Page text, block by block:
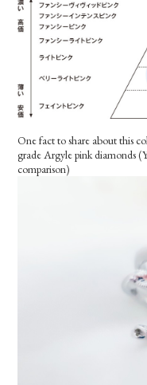
One fact to share about this
grade Argyle pink diamonds
comparison)